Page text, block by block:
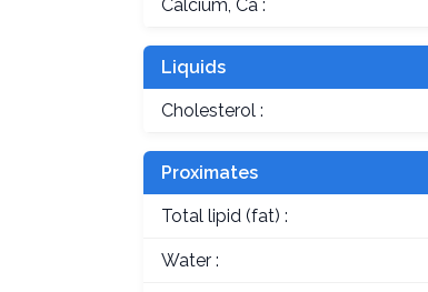
Calcium, Ca :
Liquids
Cholesterol :
Proximates
Total lipid (fat) :
Water :